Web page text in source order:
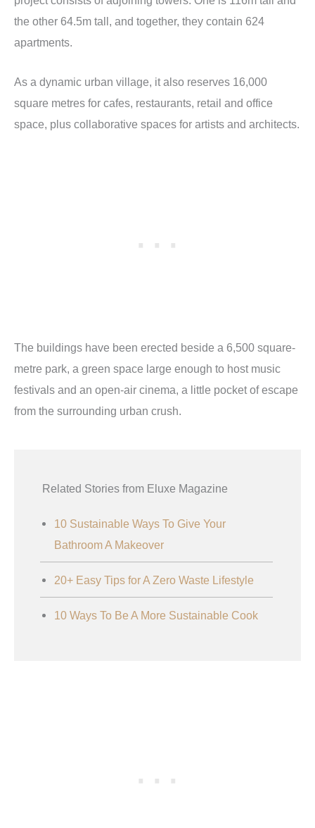
the other 64.5m tall, and together, they contain 624
apartments.
As a dynamic urban village, it also reserves 16,000
square metres for cafes, restaurants, retail and office
space, plus collaborative spaces for artists and architects.
The buildings have been erected beside a 6,500 square-
metre park, a green space large enough to host music
festivals and an open-air cinema, a little pocket of escape
from the surrounding urban crush.
Related Stories from Eluxe Magazine
10 Sustainable Ways To Give Your
Bathroom A Makeover
20+ Easy Tips for A Zero Waste Lifestyle
10 Ways To Be A More Sustainable Cook